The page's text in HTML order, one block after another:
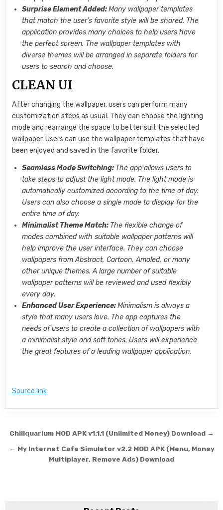
Surprise Element Added:Many wallpaper templates
that match the user’s favorite style will be shared. The
application provides many choices to help users have
the perfect screen. The wallpaper templates with
diverse themes will be arranged in separate folders for
users to search and choose.
CLEAN UI
After changing the wallpaper, users can perform many
customization steps as usual. They can choose the lighting
mode and rearrange the space to better suit the selected
wallpaper. Users can use the wallpaper templates that have
been enjoyed and saved in the favorite folder.
Seamless Mode Switching: The app allows users to
take steps to adjust the light mode. The light mode is
automatically customized according to the time of day.
Users can also choose a single mode to display for the
entire time of day.
Minimalist Theme Match: The flexible change of
modes combined with suitable wallpaper patterns will
help improve the user interface. They can choose
wallpapers from Abstract, Cartoon, Amoled, or many
other unique themes. A large number of suitable
wallpaper patterns will be reviewed and used flexibly
every day.
Enhanced User Experience:Minimalism is always a
style that many users love. The app captures the
needs of users to create a collection of wallpapers with
a minimalist style and soft tones. Users will experience
the great features of a leading wallpaper application.
Source link
Post navigation
Chillquarium MOD APK v1.1.1 (Unlimited Money) Download →
← My Internet Cafe Simulator v2.2 MOD APK (Menu, Money
Multiplayer, Remove Ads) Download